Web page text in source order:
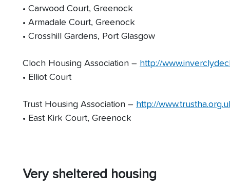
• Carwood Court, Greenock
• Armadale Court, Greenock
• Crosshill Gardens, Port Glasgow
Cloch Housing Association – http://
• Elliot Court
Trust Housing Association – http://
• East Kirk Court, Greenock
Very sheltered housing